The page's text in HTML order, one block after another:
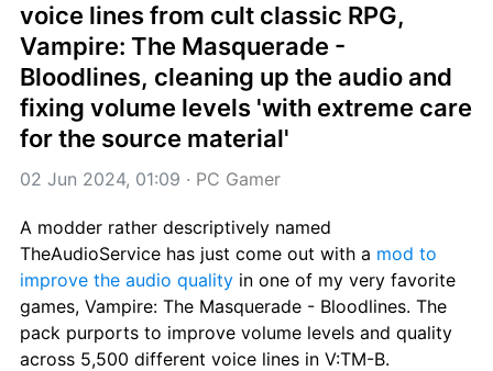
voice lines from cult classic RPG,
Vampire: The Masquerade -
Bloodlines, cleaning up the audio and
fixing volume levels 'with extreme care
for the source material'
02 Jun 2024, 01:09 · PC Gamer
A modder rather descriptively named
TheAudioService has just come out with a mod to
improve the audio quality in one of my very favorite
games, Vampire: The Masquerade - Bloodlines. The
pack purports to improve volume levels and quality
across 5,500 different voice lines in V:TM-B.